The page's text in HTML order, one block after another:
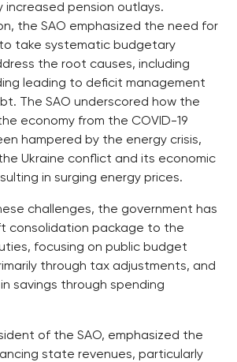
increased pension outlays.
the SAO emphasized the need for
take systematic budgetary
the root causes, including
leading to deficit management
The SAO underscored how the
economy from the COVID-19
hampered by the energy crisis,
Ukraine conflict and its economic
in surging energy prices.
challenges, the government has
consolidation package to the
focusing on public budget
through tax adjustments, and
savings through spending
of the SAO, emphasized the
state revenues, particularly